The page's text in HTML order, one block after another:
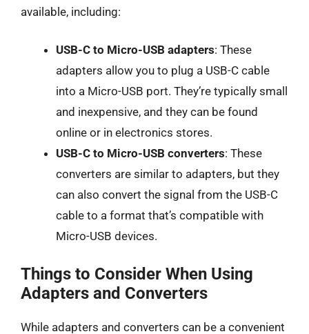
available, including:
USB-C to Micro-USB adapters: These
adapters allow you to plug a USB-C cable
into a Micro-USB port. They’re typically small
and inexpensive, and they can be found
online or in electronics stores.
USB-C to Micro-USB converters: These
converters are similar to adapters, but they
can also convert the signal from the USB-C
cable to a format that’s compatible with
Micro-USB devices.
Things to Consider When Using
Adapters and Converters
While adapters and converters can be a convenient